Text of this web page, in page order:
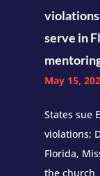
serve in
May 15,
States sue
violations;
Florida,
the church